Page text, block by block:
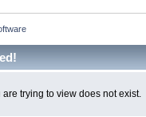
trying to view does not exist.